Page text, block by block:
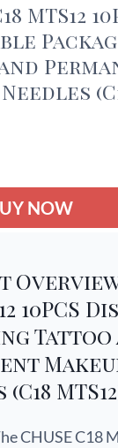
MTS12
NOW
10PCS
Tattoo
CHUSE C18